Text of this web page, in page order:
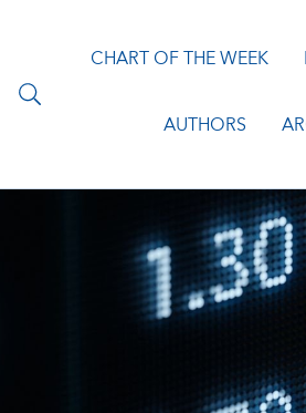
CHART OF THE WEEK
AUTHORS